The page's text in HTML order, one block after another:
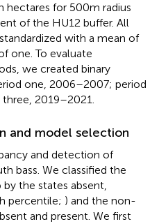
hectares for 500 m radius
of the HU12 buffer. All
with a mean of
one. To evaluate
we created binary
one, 2006–2007; period
2019–2021.
and model selection
and detection of
bass. We classified the
the states absent,
percentile; ) and the non-
and present. We first